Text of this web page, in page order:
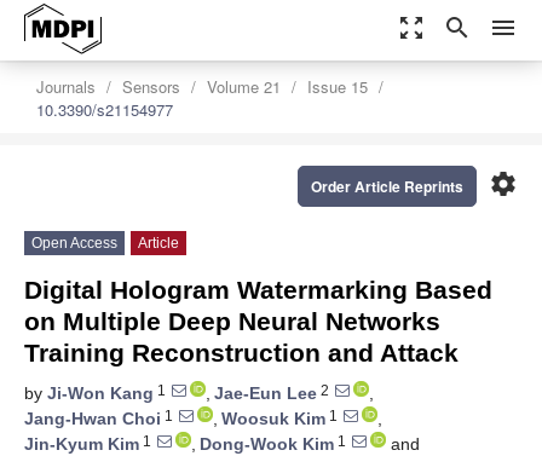
zoom_out_map search menu
Journals Sensors Volume 21
Issue 15
10.3390/s21154977
settings
Order Article Reprints
Open Access Article
Digital Hologram Watermarking Based
on Multiple Deep Neural Networks
Training Reconstruction and Attack
by Ji-Won Kang 1 , Jae-Eun Lee 2
,
Jang-Hwan Choi 1 , Woosuk Kim 1
,
Jin-Kyum Kim 1 , Dong-Wook Kim 1
and